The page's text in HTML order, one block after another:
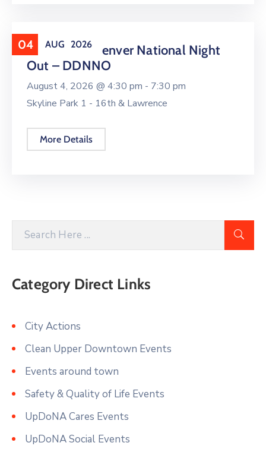
04 AUG 2026
Downtown Denver National Night
Out – DDNNO
August 4, 2026 @ 4:30 pm - 7:30 pm
Skyline Park 1 - 16th & Lawrence
More Details
Category Direct Links
City Actions
Clean Upper Downtown Events
Events around town
Safety & Quality of Life Events
UpDoNA Cares Events
UpDoNA Social Events